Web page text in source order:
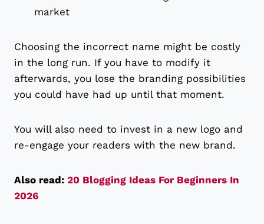
market
Choosing the incorrect name might be costly
in the long run. If you have to modify it
afterwards, you lose the branding possibilities
you could have had up until that moment.
You will also need to invest in a new logo and
re-engage your readers with the new brand.
Also read: 20 Blogging Ideas For Beginners In
2026